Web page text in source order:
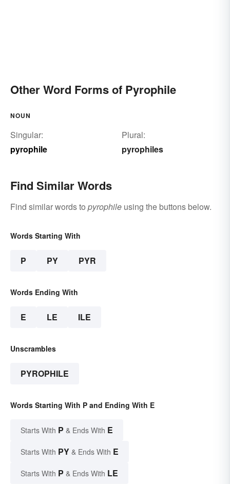
Other Word Forms of Pyrophile
NOUN
Singular:
pyrophile
Plural:
pyrophiles
Find Similar Words
Find similar words to pyrophile using the buttons below.
Words Starting With
P PY PYR
Words Ending With
E LE ILE
Unscrambles
PYROPHILE
Words Starting With P and Ending With E
Starts With P & Ends With E
Starts With PY & Ends With E
Starts With P & Ends With LE